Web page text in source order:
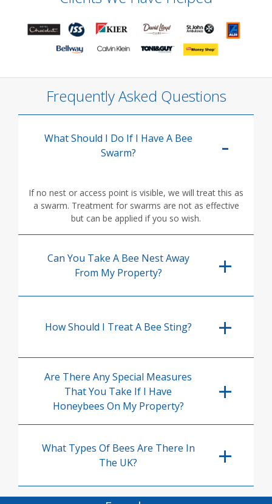
Frequently Asked Questions
What Should I Do If I Have A Bee
Swarm?
If no nest or access point is visible, we will treat this as
a swarm. Treatment for swarms are not as effective
but can be applied if you so wish.
Can You Take A Bee Nest Away
From My Property?
How Should I Treat A Bee Sting?
Are There Any Special Measures
That You Take If I Have
Honeybees On My Property?
What Types Of Bees Are There In
The UK?